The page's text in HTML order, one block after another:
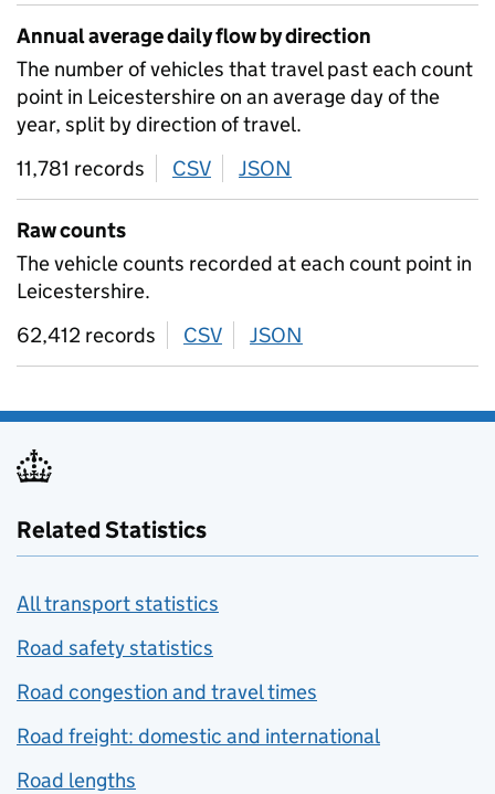
Annual average daily flow by direction
The number of vehicles that travel past each count
point in Leicestershire on an average day of the
year, split by direction of travel.
11,781 records
CSV download
JSON
Raw counts
The vehicle counts recorded at each count point in
Leicestershire.
62,412 records
CSV download
JSON
Related Statistics
All transport statistics
Road safety statistics
Road congestion and travel times
Road freight: domestic and international
Road lengths